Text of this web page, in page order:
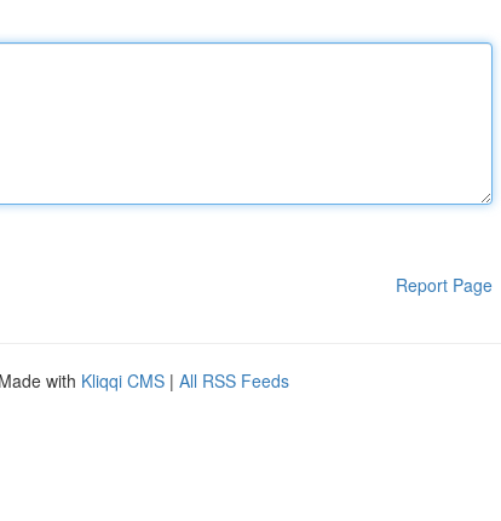
Report Page
with Kliqqi CMS | All RSS Feeds